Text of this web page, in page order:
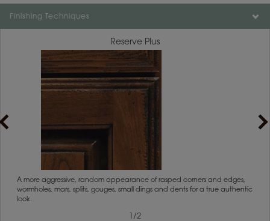
Color is not available on the selected material.
Finishing Techniques
Reserve Plus
A more aggressive, random appearance of rasped corners and edges,
wormholes, mars, splits, gouges, small dings and dents for a true authentic
look.
/2